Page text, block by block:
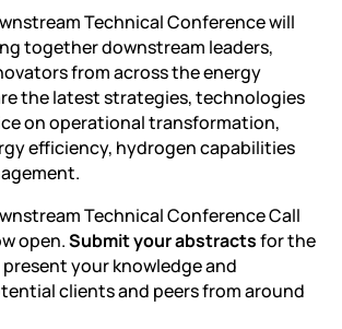
Technical Conference will
together downstream leaders,
from across the energy
the latest strategies, technologies
on operational transformation,
efficiency, hydrogen capabilities
Technical Conference Call
open.Submit your abstractsfor the
your knowledge and
clients and peers from around